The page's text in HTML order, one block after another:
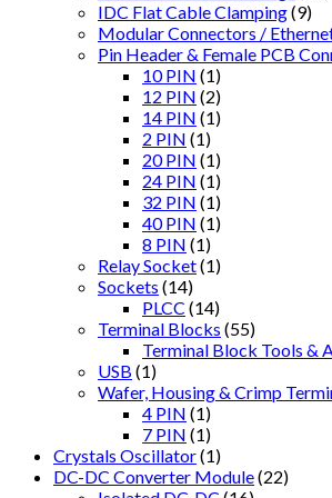
IDC Flat Cable Clamping(9)
Modular Connectors /
Pin Header & Female PCB
10 PIN (1)
12 PIN (2)
14 PIN (1)
2 PIN (1)
20 PIN (1)
24 PIN (1)
32 PIN (1)
40 PIN (1)
8 PIN (1)
Relay Socket(1)
Sockets (14)
PLCC (14)
Terminal Blocks (55)
Terminal Block Tools &
USB (1)
Wafer, Housing & Crimp
4 PIN (1)
7 PIN (1)
Crystals Oscillator(1)
DC-DC Converter Module(22)